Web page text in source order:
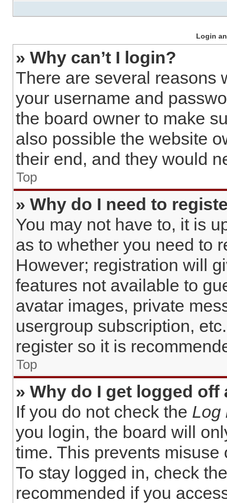
Login
» Why can’t I login?
There are several reasons
your username and
the board owner to make
also possible the website
their end, and they would
Top
» Why do I need to
You may not have to, it is
as to whether you need to
However; registration will
features not available to
avatar images, private
usergroup subscription,
register so it is
Top
» Why do I get logged
If you do not check the Log
you login, the board will
time. This prevents
To stay logged in, check
recommended if you